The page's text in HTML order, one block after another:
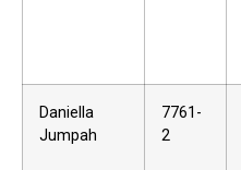
Daniella
Jumpah
7761-
2